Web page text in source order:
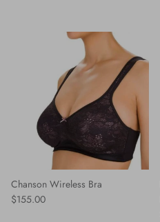
Chanson Wireless Bra
Regular price
$155.00